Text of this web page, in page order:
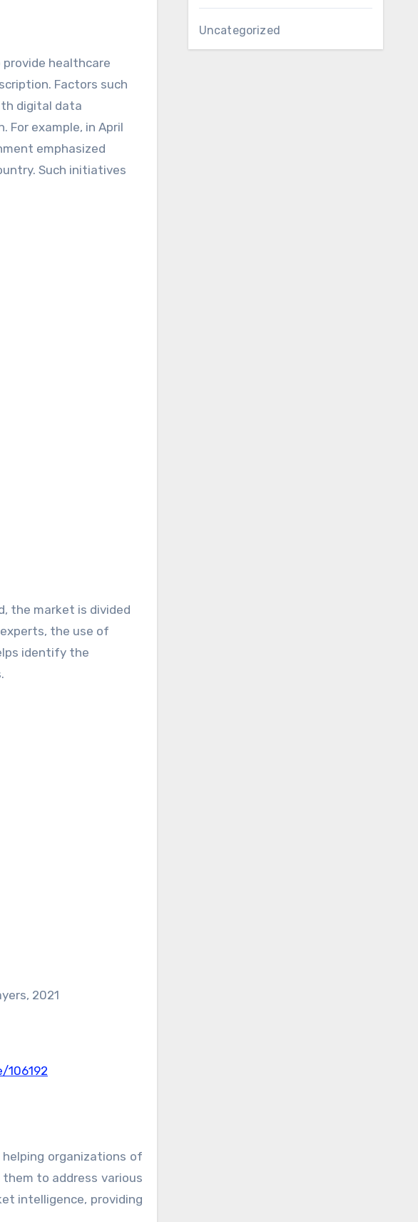
healthcare
Factors such
digital data
example, in April
emphasized
Such initiatives
the market is divided
the use of
identify the
2021
organizations of
to address various
intelligence, providing
Uncategorized